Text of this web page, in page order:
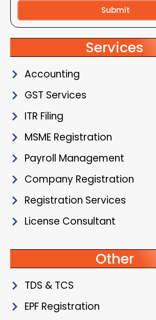
Submit
Alternative:
Services
Accounting
GST Services
ITR Filing
MSME Registration
Payroll Management
Company Registration
Registration Services
License Consultant
Other
TDS & TCS
EPF Registration